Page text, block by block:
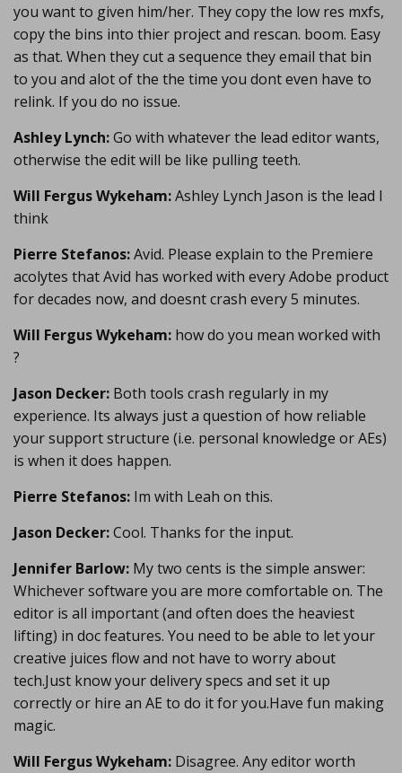
you want to given him/her. They copy the low res mxfs,
copy the bins into thier project and rescan. boom. Easy
as that. When they cut a sequence they email that bin
to you and alot of the the time you dont even have to
relink. If you do no issue.
Ashley Lynch:Go with whatever the lead editor wants,
otherwise the edit will be like pulling teeth.
Will Fergus Wykeham:Ashley Lynch Jason is the lead I
think
Pierre Stefanos:Avid. Please explain to the Premiere
acolytes that Avid has worked with every Adobe product
for decades now, and doesnt crash every 5 minutes.
Will Fergus Wykeham: how do you mean worked with
?
Jason Decker: Both tools crash regularly in my
experience. Its always just a question of how reliable
your support structure (i.e. personal knowledge or AEs)
is when it does happen.
Pierre Stefanos: Im with Leah on this.
Jason Decker:Cool. Thanks for the input.
Jennifer Barlow: My two cents is the simple answer:
Whichever software you are more comfortable on. The
editor is all important (and often does the heaviest
lifting) in doc features. You need to be able to let your
creative juices flow and not have to worry about
tech.Just know your delivery specs and set it up
correctly or hire an AE to do it for you.Have fun making
magic.
Will Fergus Wykeham: Disagree. Any editor worth